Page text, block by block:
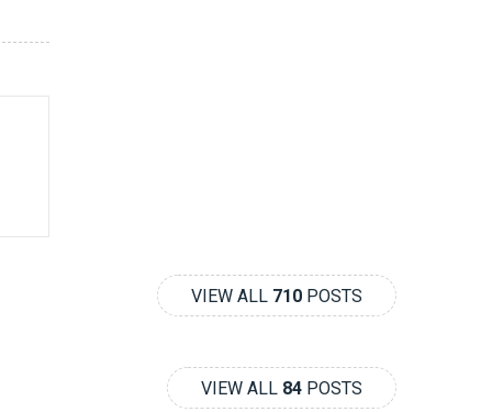
VIEW ALL 710 POSTS
VIEW ALL 84 POSTS